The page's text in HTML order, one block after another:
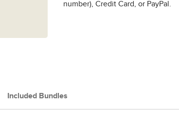
number), Credit Card, or PayPal.
Included Bundles